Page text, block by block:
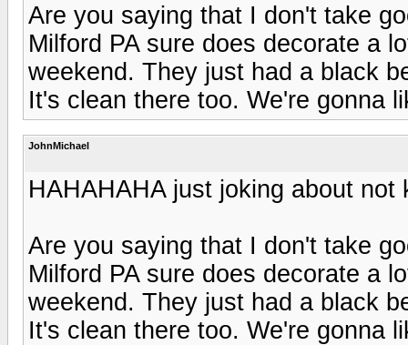
Are you saying that I don't take
Milford PA sure does decorate a
weekend. They just had a black
It's clean there too. We're gonna
JohnMichael
HAHAHAHA just joking about
Are you saying that I don't take
Milford PA sure does decorate a
weekend. They just had a black
It's clean there too. We're gonna